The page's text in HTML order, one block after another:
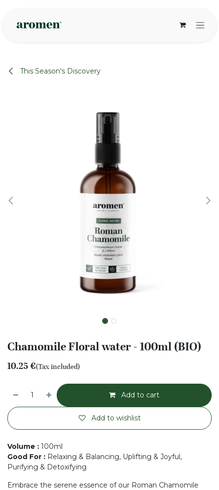
This Season's Discovery
Chamomile Floral water - 100ml (BIO)
10.25€(Tax included)
Add to cart
Add to wishlist
Volume : 100ml
Good For : Relaxing & Balancing, Uplifting & Joyful,
Purifying & Detoxifying
Embrace the serene essence of our Roman Chamomile